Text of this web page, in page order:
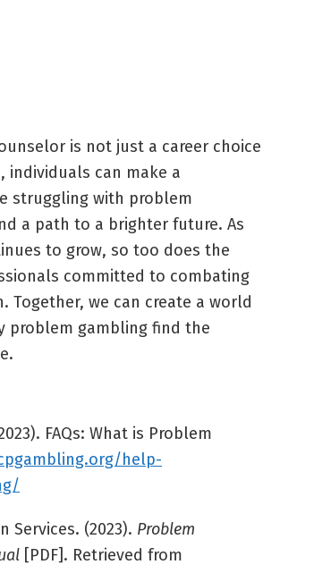
is not just a career choice
individuals can make a
struggling with problem
a path to a brighter future. As
to grow, so too does the
committed to combating
we can create a world
problem gambling find the
FAQs: What is Problem
help-
Services. (2023). Problem
[PDF]. Retrieved from